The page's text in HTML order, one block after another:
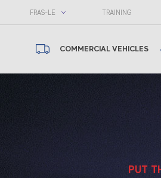
FRAS-LE TRAINING
COMMERCIAL VEHICLES
PUT